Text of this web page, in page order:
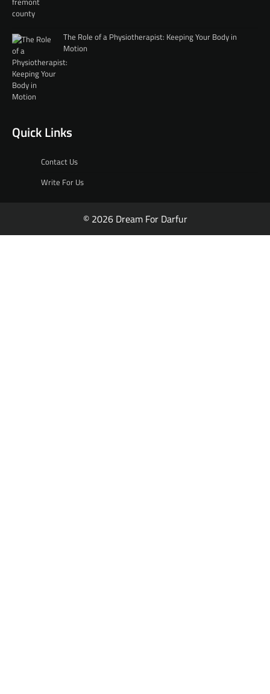
The Role of a Physiotherapist: Keeping Your Body in
Motion
Quick Links
Contact Us
Write For Us
© 2026 Dream For Darfur